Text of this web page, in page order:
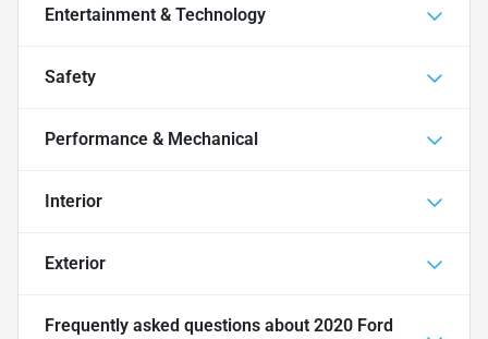
Entertainment & Technology
Safety
Performance & Mechanical
Interior
Exterior
Frequently asked questions about 2020 Ford